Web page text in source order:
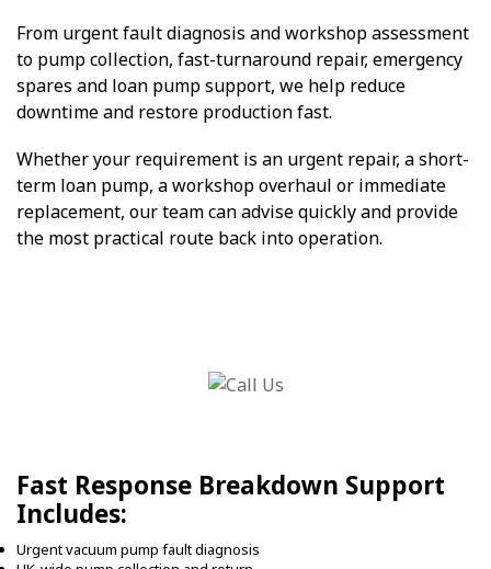
From urgent fault diagnosis and workshop assessment
to pump collection, fast-turnaround repair, emergency
spares and loan pump support, we help reduce
downtime and restore production fast.
Whether your requirement is an urgent repair, a short-
term loan pump, a workshop overhaul or immediate
replacement, our team can advise quickly and provide
the most practical route back into operation.
Fast Response Breakdown Support
Includes:
Urgent vacuum pump fault diagnosis